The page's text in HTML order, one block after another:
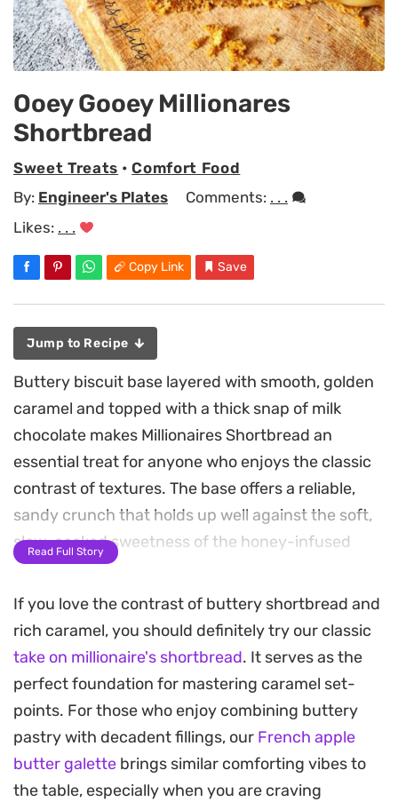
Ooey Gooey Millionares
Shortbread
Sweet Treats •Comfort Food
By: Engineer's Plates Comments: . . .
Likes: . . .
Copy Link Save
Jump to Recipe
Buttery biscuit base layered with smooth, golden
caramel and topped with a thick snap of milk
chocolate makes Millionaires Shortbread an
essential treat for anyone who enjoys the classic
contrast of textures. The base offers a reliable,
sandy crunch that holds up well against the soft,
slow-cooked sweetness of the honey-infused
caramel center.
Preparing a batch of these squares is a
straightforward process that relies on patience
rather than technical skill, especially when
allowing the layers to set properly in the fridge.
The result is a substantial, indulgent square that
balances the slight saltiness of the butter with the
deep, milky notes of the chocolate finish.
Read Full Story
If you love the contrast of buttery shortbread and
rich caramel, you should definitely try our classic
take on millionaire's shortbread. It serves as the
perfect foundation for mastering caramel set-
points. For those who enjoy combining buttery
pastry with decadent fillings, our French apple
butter galette brings similar comforting vibes to
the table, especially when you are craving